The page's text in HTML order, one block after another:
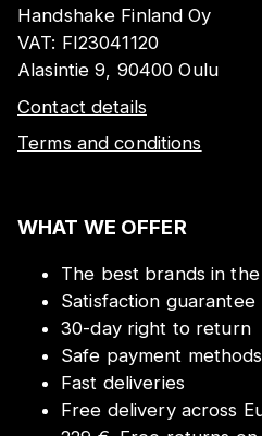
Handshake Finland Oy
VAT: FI23041120
Alasintie 9, 90400 Oulu
Contact details
Terms and conditions
WHAT WE OFFER
The best brands in
Satisfaction guarantee
30-day right to return
Safe payment methods
Fast deliveries
Free delivery across